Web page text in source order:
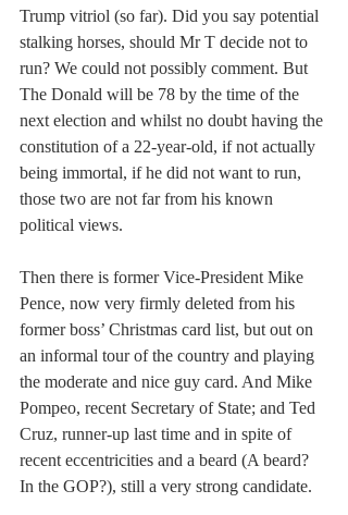
Trump vitriol (so far). Did you say potential
stalking horses, should Mr T decide not to
run? We could not possibly comment. But
The Donald will be 78 by the time of the
next election and whilst no doubt having the
constitution of a 22-year-old, if not actually
being immortal, if he did not want to run,
those two are not far from his known
political views.
Then there is former Vice-President Mike
Pence, now very firmly deleted from his
former boss’ Christmas card list, but out on
an informal tour of the country and playing
the moderate and nice guy card. And Mike
Pompeo, recent Secretary of State; and Ted
Cruz, runner-up last time and in spite of
recent eccentricities and a beard (A beard?
In the GOP?), still a very strong candidate.